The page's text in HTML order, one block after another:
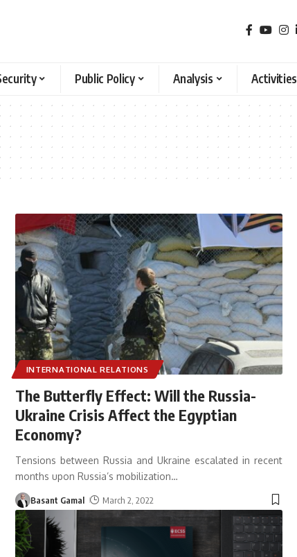
Public Policy Analysis Activities
INTERNATIONAL RELATIONS
The Butterfly Effect: Will the Russia-
Ukraine Crisis Affect the Egyptian
Economy?
Tensions between Russia and Ukraine escalated in recent
months upon Russia’s mobilization…
Basant Gamal March 2, 2022